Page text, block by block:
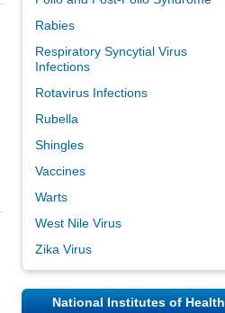
Rabies
Respiratory Syncytial Virus
Infections
Rotavirus Infections
Rubella
Shingles
Vaccines
Warts
West Nile Virus
Zika Virus
National Institutes of Health